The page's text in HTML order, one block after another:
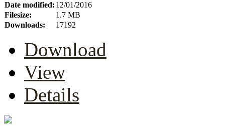
Date modified: 12/01/2016
Filesize:
1.7 MB
Downloads:
17192
Download
View
Details